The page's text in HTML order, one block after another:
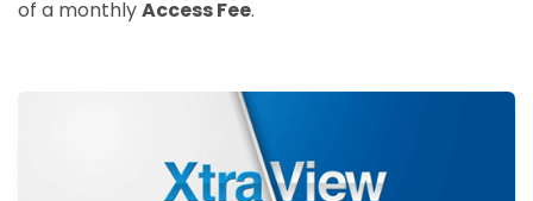
of a monthlyAccess Fee.